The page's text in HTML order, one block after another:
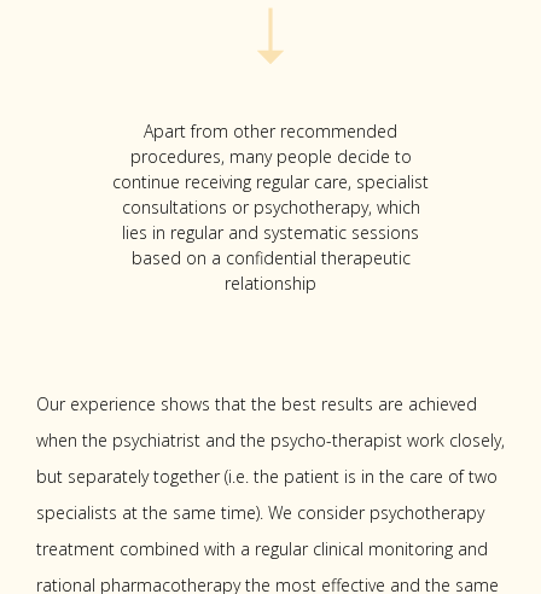
Apart from other recommended
procedures, many people decide to
continue receiving regular care, specialist
consultations or psychotherapy, which
lies in regular and systematic sessions
based on a confidential therapeutic
relationship
Our experience shows that the best results are achieved
when the psychiatrist and the psycho-therapist work closely,
but separately together (i.e. the patient is in the care of two
specialists at the same time). We consider psychotherapy
treatment combined with a regular clinical monitoring and
rational pharmacotherapy the most effective and the same